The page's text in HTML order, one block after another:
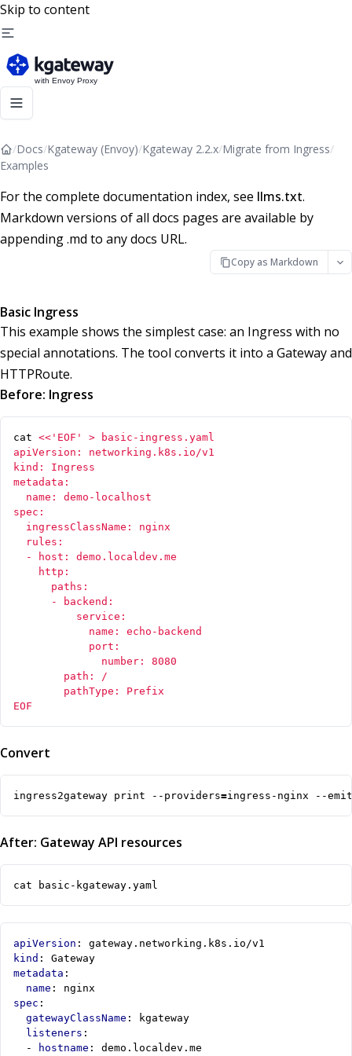
Skip to content
/Docs/Kgateway (Envoy)/Kgateway 2.2.x/Migrate from Ingress/
Examples
For the complete documentation index, see llms.txt.
Markdown versions of all docs pages are available by
appending .md to any docs URL.
Copy as Markdown
Basic Ingress
This example shows the simplest case: an Ingress with no
special annotations. The tool converts it into a Gateway and
HTTPRoute.
Before: Ingress
cat
EOF
Convert
ingress2gateway print --providers=ingress-nginx --
After: Gateway API resources
cat basic-kgateway.yaml
apiVersion :
gateway.networking.k8s.io/v1
kind :
Gateway
metadata :
name :
nginx
spec :
gatewayClassName :
kgateway
listeners :
-
hostname : demo.localdev.me